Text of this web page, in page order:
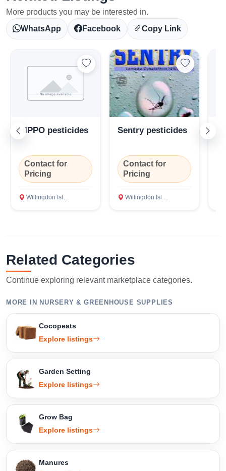
Select Your Location
More products you may be interested in.
WhatsApp
Facebook Copy Link
HIPPO pesticides
Contact for
Pricing
Willingdon Island, Ernakulam
Sentry pesticides
Contact for
Pricing
Willingdon Island, Ernakulam
Related Categories
Continue exploring relevant marketplace categories.
MORE IN NURSERY & GREENHOUSE SUPPLIES
Cocopeats
Explore listings
Garden Setting
Explore listings
Grow Bag
Explore listings
Manures